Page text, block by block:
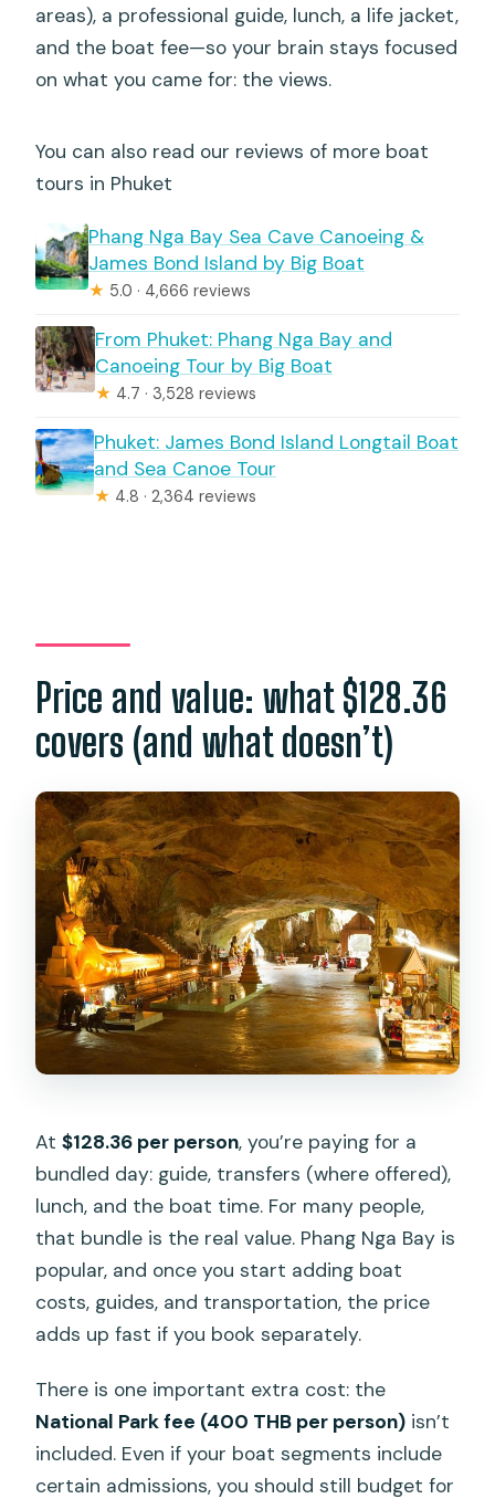
areas), a professional guide, lunch, a life jacket,
and the boat fee—so your brain stays focused
on what you came for: the views.
You can also read our reviews of more boat
tours in Phuket
Phang Nga Bay Sea Cave Canoeing &
James Bond Island by Big Boat
★ 5.0 · 4,666 reviews
From Phuket: Phang Nga Bay and
Canoeing Tour by Big Boat
★ 4.7 · 3,528 reviews
Phuket: James Bond Island Longtail Boat
and Sea Canoe Tour
★ 4.8 · 2,364 reviews
Price and value: what $128.36
covers (and what doesn’t)
At$128.36 per person, you’re paying for a
bundled day: guide, transfers (where offered),
lunch, and the boat time. For many people,
that bundle is the real value. Phang Nga Bay is
popular, and once you start adding boat
costs, guides, and transportation, the price
adds up fast if you book separately.
There is one important extra cost: the
National Park fee (400 THB per person) isn’t
included. Even if your boat segments include
certain admissions, you should still budget for